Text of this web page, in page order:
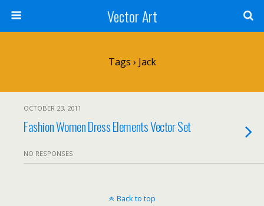
Vector Art
Tags › Jack
OCTOBER 23, 2011
Fashion Women Dress Elements Vector Set
NO RESPONSES
Back to top